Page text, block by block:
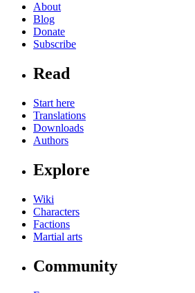
About
Blog
Donate
Subscribe
Read
Start here
Translations
Downloads
Authors
Explore
Wiki
Characters
Factions
Martial arts
Community